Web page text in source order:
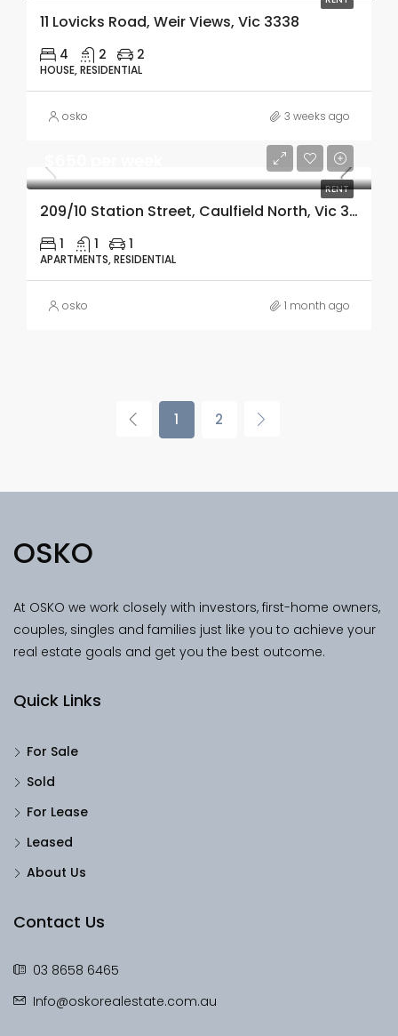
11 Lovicks Road, Weir Views, Vic 3338
4 2 2
HOUSE, RESIDENTIAL
osko 3 weeks ago
RENT
209/10 Station Street, Caulfield North, Vic 3161
1 1 1
APARTMENTS, RESIDENTIAL
osko 1 month ago
1 2
OSKO
At OSKO we work closely with investors, first-home owners,
couples, singles and families just like you to achieve your
real estate goals and get you the best outcome.
Quick Links
For Sale
Sold
For Lease
Leased
About Us
Contact Us
03 8658 6465
Info@oskorealestate.com.au